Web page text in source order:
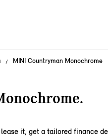
MINI Countryman Monochrome
it, get a tailored finance